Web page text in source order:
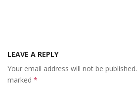
LEAVE A REPLY
Your email address will not be published.
marked *